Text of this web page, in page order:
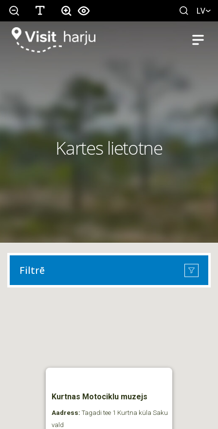
LV
Kartes lietotne
Filtrē
Kurtnas Motociklu muzejs
Aadress: Tagadi tee 1 Kurtna küla Saku
vald